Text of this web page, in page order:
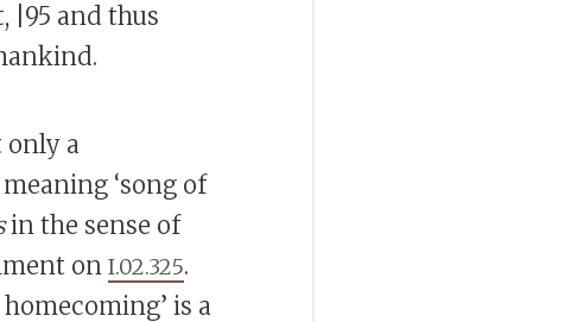
|95 and thus
only a
‘song of
in the sense of
on I.02.325.
is a